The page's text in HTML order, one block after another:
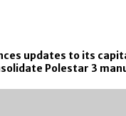
updates to its
Polestar 3